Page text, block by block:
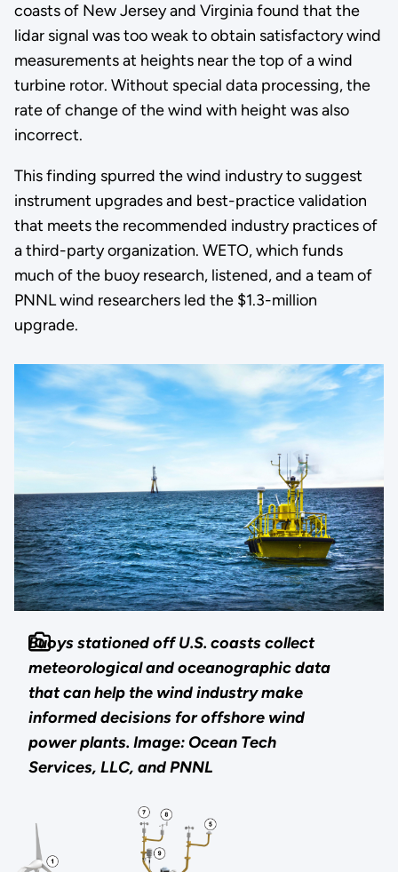
coasts of New Jersey and Virginia found that the
lidar signal was too weak to obtain satisfactory wind
measurements at heights near the top of a wind
turbine rotor. Without special data processing, the
rate of change of the wind with height was also
incorrect.
This finding spurred the wind industry to suggest
instrument upgrades and best-practice validation
that meets the recommended industry practices of
a third-party organization. WETO, which funds
much of the buoy research, listened, and a team of
PNNL wind researchers led the $1.3-million
upgrade.
Buoys stationed off U.S. coasts collect
meteorological and oceanographic data
that can help the wind industry make
informed decisions for offshore wind
power plants. Image: Ocean Tech
Services, LLC, and PNNL